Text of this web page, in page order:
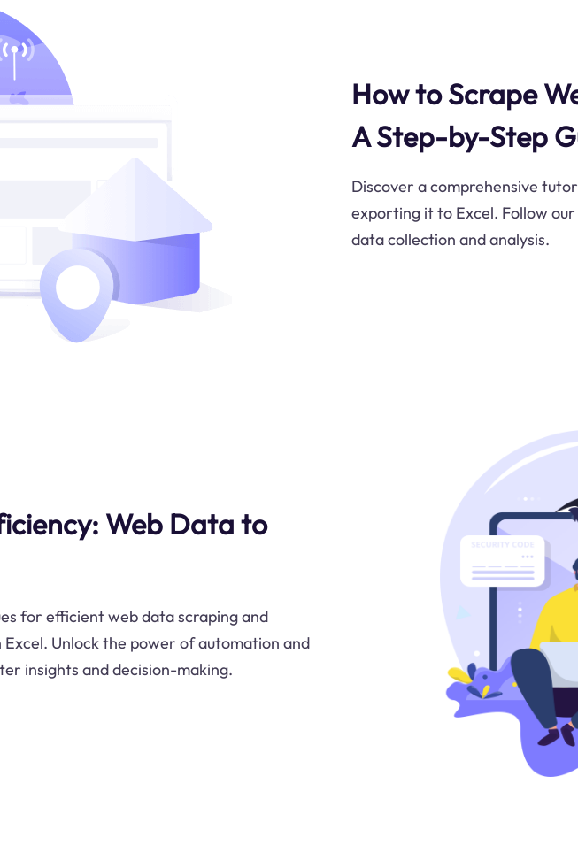
How to Scrape
A Step-by-Step
Discover a comprehensive
exporting it to Excel. Follow
data collection and analysis.
Web Data to
for efficient web data scraping and
Unlock the power of automation and
insights and decision-making.